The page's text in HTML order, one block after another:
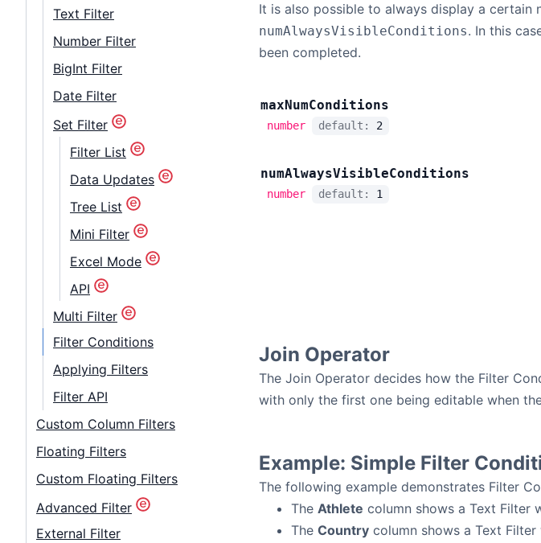
Text Filter
Number Filter
BigInt Filter
Date Filter
Set Filter
Filter List
Data Updates
Tree List
Mini Filter
Excel Mode
API
Multi Filter
Filter Conditions
Applying Filters
Filter API
Custom Column Filters
Floating Filters
Custom Floating Filters
Advanced Filter
External Filter
It is also possible to always display a
numAlwaysVisibleConditions. In this
been completed.
maxNumConditions
number default: 2
numAlwaysVisibleConditions
number default: 1
Join Operator
The Join Operator decides how the Filter
with only the first one being editable when
Example: Simple Filter
The following example demonstrates Filter
The Athlete column shows a Text Filter
The Country column shows a Text Filter